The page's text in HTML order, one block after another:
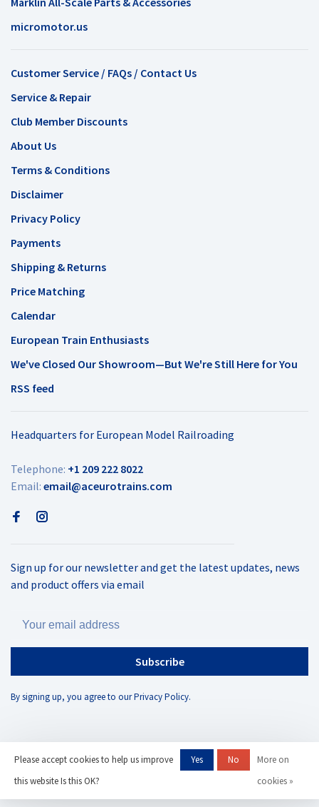
micromotor.us
Customer Service / FAQs / Contact Us
Service & Repair
Club Member Discounts
About Us
Terms & Conditions
Disclaimer
Privacy Policy
Payments
Shipping & Returns
Price Matching
Calendar
European Train Enthusiasts
We've Closed Our Showroom—But We're Still Here for You
RSS feed
Headquarters for European Model Railroading
Telephone: +1 209 222 8022
Email: email@aceurotrains.com
Sign up for our newsletter and get the latest updates, news
and product offers via email
Subscribe
By signing up, you agree to our Privacy Policy.
© Copyright 2026 AC Eurotrains
- Theme by
Please accept cookies to help us improve
this website Is this OK?
Yes No
More on
cookies »